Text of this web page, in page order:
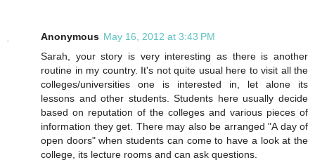
Anonymous May 16, 2012 at 3:43 PM
Sarah, your story is very interesting as there is another
routine in my country. It's not quite usual here to visit all the
colleges/universities one is interested in, let alone its
lessons and other students. Students here usually decide
based on reputation of the colleges and various pieces of
information they get. There may also be arranged "A day of
open doors" when students can come to have a look at the
college, its lecture rooms and can ask questions.